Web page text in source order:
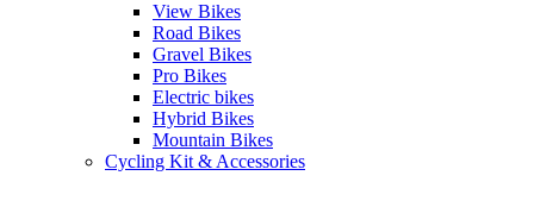
View Bikes
Road Bikes
Gravel Bikes
Pro Bikes
Electric bikes
Hybrid Bikes
Mountain Bikes
Cycling Kit & Accessories